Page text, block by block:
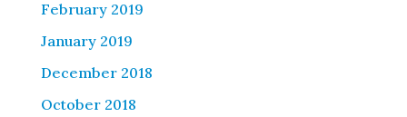
February 2019
January 2019
December 2018
October 2018